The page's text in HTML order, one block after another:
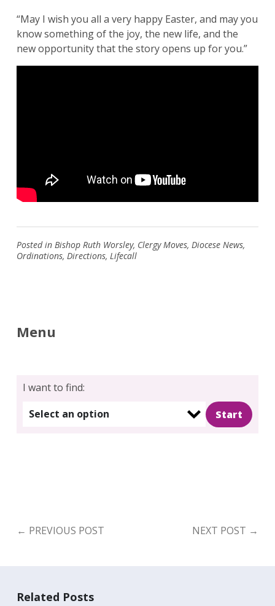
Search
“May I wish you all a very happy Easter, and may you
know something of the joy, the new life, and the
new opportunity that the story opens up for you.”
Posted in Bishop Ruth Worsley, Clergy Moves, Diocese News,
Ordinations, Directions, Lifecall
Menu
I want to find:
Select an option
← PREVIOUS POST NEXT POST →
Related Posts